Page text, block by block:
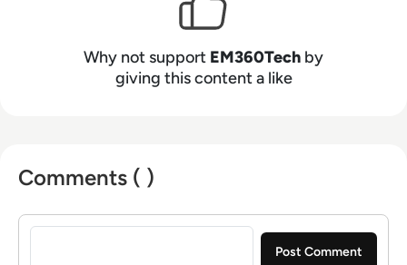
Why not support EM360Tech by
giving this content a like
Comments ( )
Sign in to post a comment